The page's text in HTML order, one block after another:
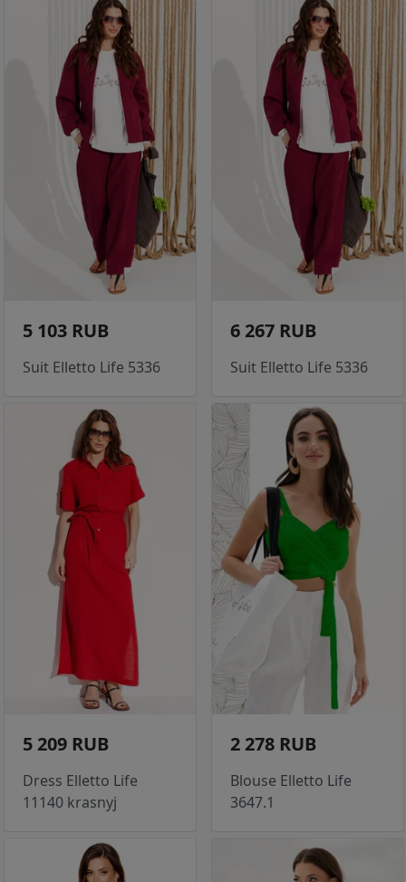
5 103 RUB
Suit Elletto Life 5336
6 267 RUB
Suit Elletto Life 5336
5 209 RUB
Dress Elletto Life
11140 krasnyj
2 278 RUB
Blouse Elletto Life
3647.1